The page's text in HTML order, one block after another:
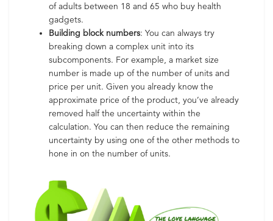
of adults between 18 and 65 who buy health
gadgets.
Building block numbers: You can always try
breaking down a complex unit into its
subcomponents. For example, a market size
number is made up of the number of units and
price per unit. Given you already know the
approximate price of the product, you’ve already
removed half the uncertainty within the
calculation. You can then reduce the remaining
uncertainty by using one of the other methods to
hone in on the number of units.